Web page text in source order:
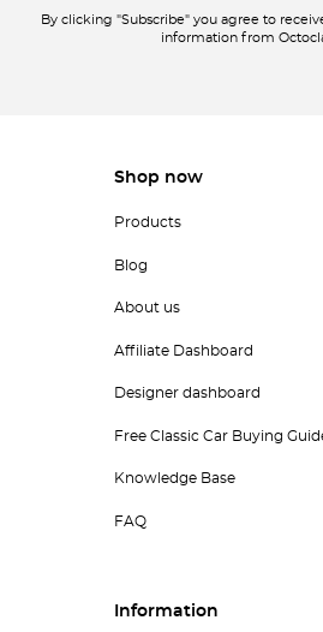
By clicking "Subscribe" you agree to
information from
Shop now
Products
Blog
About us
Affiliate Dashboard
Designer dashboard
Free Classic Car Buying
Knowledge Base
FAQ
Information